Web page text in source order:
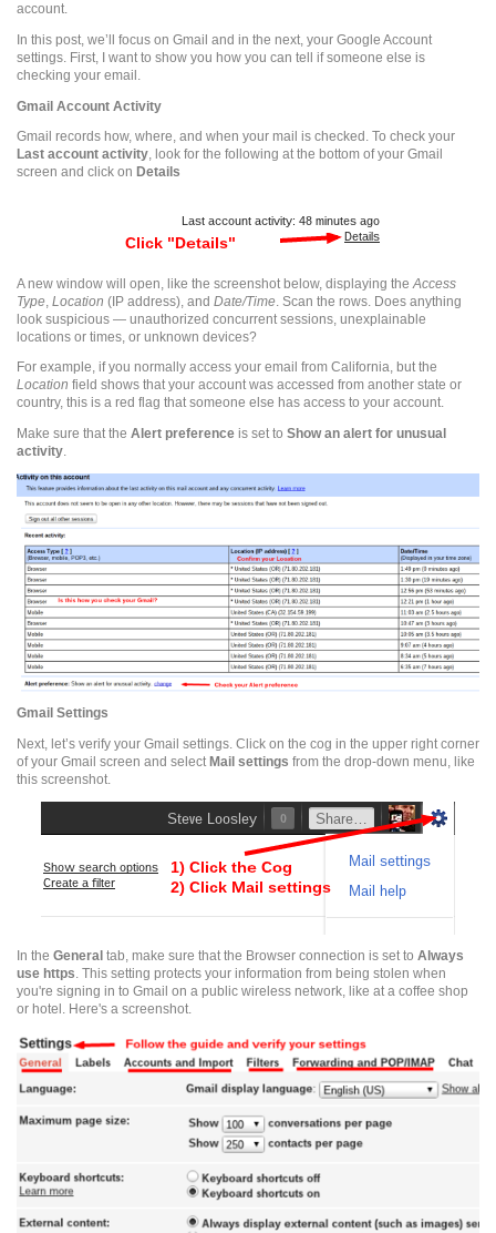
account.
In this post, we’ll focus on Gmail and in the next, your Google Account
settings. First, I want to show you how you can tell if someone else is
checking your email.
Gmail Account Activity
Gmail records how, where, and when your mail is checked. To check your
Last account activity , look for the following at the bottom of your Gmail
screen and click on Details
A new window will open, like the screenshot below, displaying the Access
Type Location (IP address), and Date/Time . Scan the rows. Does anything
look suspicious — unauthorized concurrent sessions, unexplainable
locations or times, or unknown devices?
For example, if you normally access your email from California, but the
Location field shows that your account was accessed from another state or
country, this is a red flag that someone else has access to your account.
Make sure that the Alert preference is set to Show an alert for unusual
activity
Gmail Settings
Next, let’s verify your Gmail settings. Click on the cog in the upper right corner
of your Gmail screen and select Mail settings from the drop-down menu, like
this screenshot
In the General tab, make sure that the Browser connection is set to Always
use https . This setting protects your information from being stolen when
you're signing in to Gmail on a public wireless network, like at a coffee shop
or hotel. Here's a screenshot